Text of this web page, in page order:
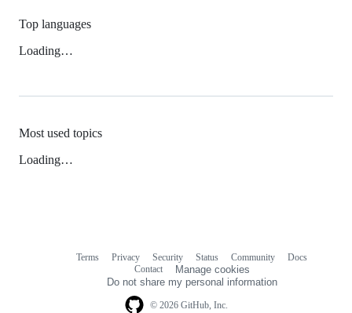
Top languages
Loading…
Most used topics
Loading…
© 2026 GitHub, Inc.
Terms Privacy Security Status Community
Docs
Contact
Manage cookies
Do not share my personal information